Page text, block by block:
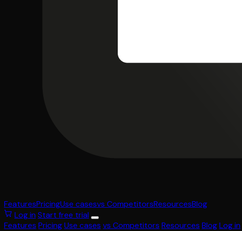
FeaturesPricingUse casesvs CompetitorsResourcesBlog
Log in Start free trial
Features PricingUse cases vs Competitors Resources BlogLog in